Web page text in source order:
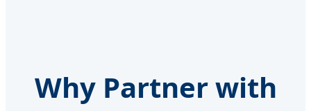
Why Partner with